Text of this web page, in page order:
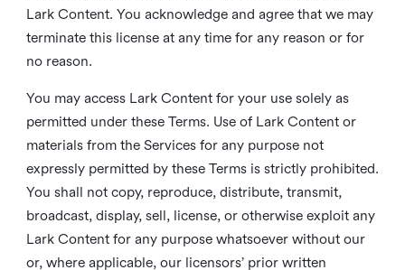
Lark Content. You acknowledge and agree that we may
terminate this license at any time for any reason or for
no reason.
You may access Lark Content for your use solely as
permitted under these Terms. Use of Lark Content or
materials from the Services for any purpose not
expressly permitted by these Terms is strictly prohibited.
You shall not copy, reproduce, distribute, transmit,
broadcast, display, sell, license, or otherwise exploit any
Lark Content for any purpose whatsoever without our
or, where applicable, our licensors’ prior written